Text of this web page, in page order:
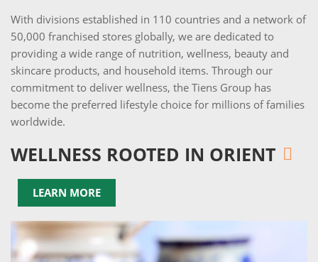
With divisions established in 110 countries and a network of
50,000 franchised stores globally, we are dedicated to
providing a wide range of nutrition, wellness, beauty and
skincare products, and household items. Through our
commitment to deliver wellness, the Tiens Group has
become the preferred lifestyle choice for millions of families
worldwide.
WELLNESS ROOTED IN ORIENT
LEARN MORE